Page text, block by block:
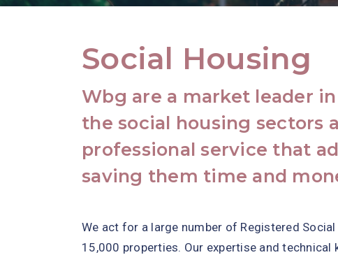
Social Housing
Wbg are a market leader
the social housing sectors
professional service that
saving them time and
We act for a large number of Registered
15,000 properties. Our expertise and technical